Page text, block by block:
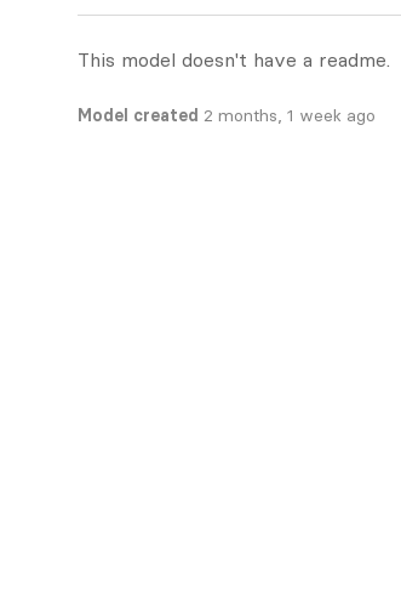
This model doesn't have a readme.
Model created 2 months, 1 week ago